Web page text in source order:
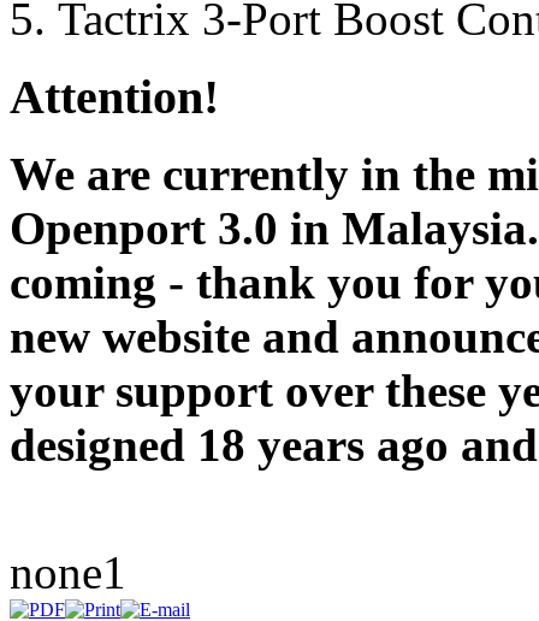
Tactrix 3-Port Boost
Attention!
We are currently in the
Openport 3.0 in
coming - thank you for
new website and
your support over these
designed 18 years ago
none1